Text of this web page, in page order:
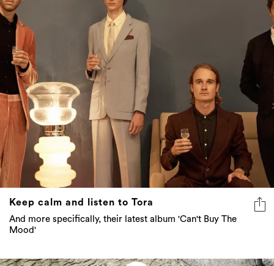
Keep calm and listen to Tora
And more specifically, their latest album 'Can't Buy The
Mood'